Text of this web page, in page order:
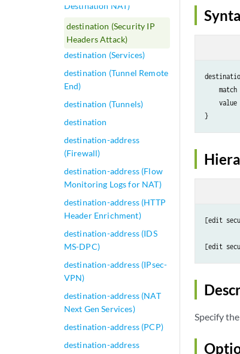
Destination NAT)
destination (Security IP
Headers Attack)
destination (Services)
destination (Tunnel Remote
End)
destination (Tunnels)
destination
destination-address
(Firewall)
destination-address (Flow
Monitoring Logs for NAT)
destination-address (HTTP
Header Enrichment)
destination-address (IDS
MS-DPC)
destination-address (IPsec-
VPN)
destination-address (NAT
Next Gen Services)
destination-address (PCP)
destination-address
match
    value
[edit
[edit
Specify